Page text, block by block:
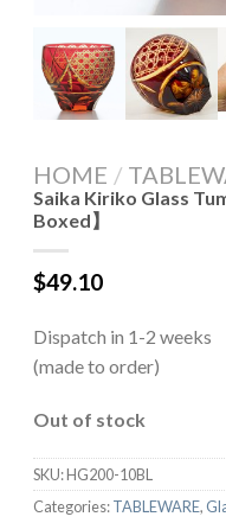
HOME /
Saika Kiriko Glass
Boxed】
$49.10
Dispatch in 1-2 weeks
(made to order)
Out of stock
SKU:HG200-10BL
Categories:TABLEWARE,